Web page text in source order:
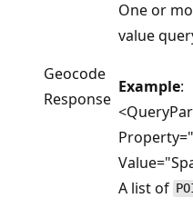
Geocode
Response
One or
value
Example:
A list of